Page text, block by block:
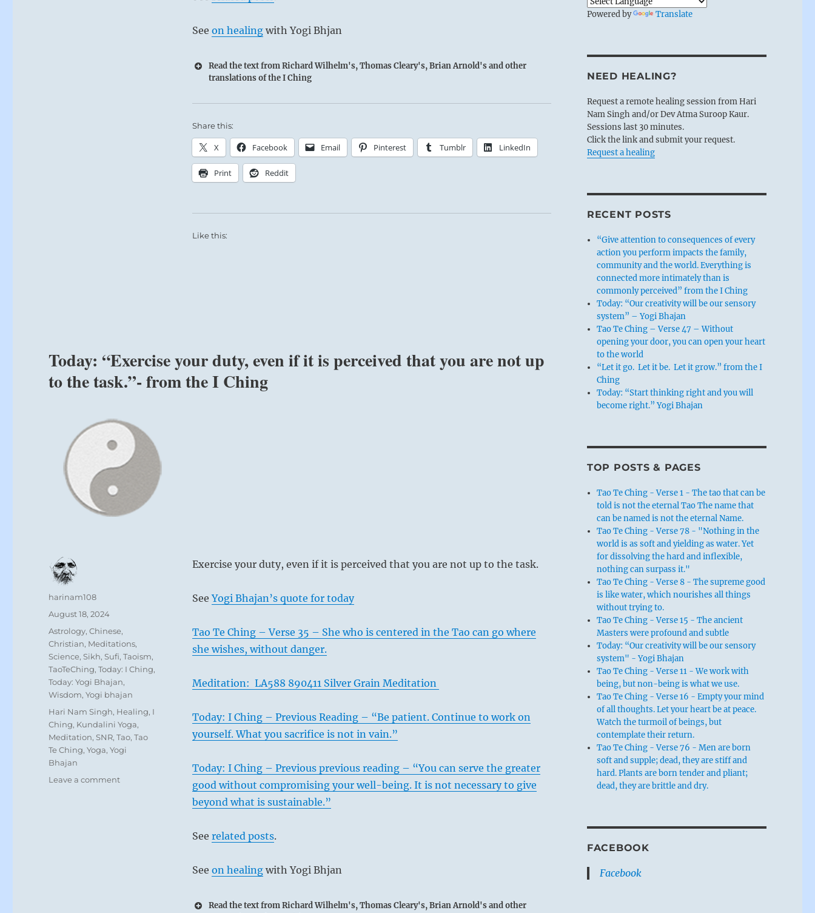
See on healingwith Yogi Bhjan
Read the text from Richard Wilhelm's, Thomas Cleary's, Brian Arnold's and other
translations of the I Ching
If you lose your horse, do not run after it;
When you see evil people,
Even in times when oppositions prevail, mistakes can be avoided, so that
must not try to bring about unity by force, for by so doing he would only
Share this:
X Facebook Email Pinterest Tumblr LinkedIn
Print Reddit
Like this:
Today: “Exercise your duty, even if it is perceived that you are not up
to the task.”- from the I Ching
Exercise your duty, even if it is perceived that you are not up to the task.
SeeYogi Bhajan’s quote for today
Tao Te Ching – Verse 35 – She who is centered in the Tao can go where
she wishes, without danger.
Meditation: LA588 890411 Silver Grain Meditation
Today: I Ching – Previous Reading – “Be patient. Continue to work on
yourself. What you sacrifice is not in vain.”
Today: I Ching – Previous previous reading – “You can serve the greater
good without compromising your well-being. It is not necessary to give
beyond what is sustainable.”
See related posts.
See on healingwith Yogi Bhjan
Read the text from Richard Wilhelm's, Thomas Cleary's, Brian Arnold's and other
Author
harinam108
Posted
August 18, 2024
Categories
Astrology,Chinese,
Christian, Meditations,
Science,Sikh,Sufi,Taoism,
TaoTeChing,Today: I Ching,
Today: Yogi Bhajan,
Wisdom,Yogi bhajan
Tags
Hari Nam Singh, Healing, I
Ching, Kundalini Yoga,
Meditation,SNR,Tao,Tao
Te Ching,Yoga,Yogi
Bhajan
Leave a commenton
Powered by Translate
NEED HEALING?
Request a remote healing session from Hari
Nam Singh and/or Dev Atma Suroop Kaur.
Sessions last 30 minutes.
Click the link and submit your request.
Request a healing
RECENT POSTS
“Give attention to consequences of every
action you perform impacts the family,
community and the world. Everything is
connected more intimately than is
commonly perceived” from the I Ching
Today: “Our creativity will be our sensory
system” – Yogi Bhajan
Tao Te Ching – Verse 47 – Without
opening your door, you can open your heart
to the world
“Let it go. Let it be. Let it grow.” from the I
Ching
Today: “Start thinking right and you will
become right.” Yogi Bhajan
TOP POSTS & PAGES
Tao Te Ching - Verse 1 - The tao that can be
told is not the eternal Tao The name that
can be named is not the eternal Name.
Tao Te Ching - Verse 78 - "Nothing in the
world is as soft and yielding as water. Yet
for dissolving the hard and inflexible,
nothing can surpass it."
Tao Te Ching - Verse 8 - The supreme good
is like water, which nourishes all things
without trying to.
Tao Te Ching - Verse 15 - The ancient
Masters were profound and subtle
Today: “Our creativity will be our sensory
system" - Yogi Bhajan
Tao Te Ching - Verse 11 - We work with
being, but non-being is what we use.
Tao Te Ching - Verse 16 - Empty your mind
of all thoughts. Let your heart be at peace.
Watch the turmoil of beings, but
contemplate their return.
Tao Te Ching - Verse 76 - Men are born
soft and supple; dead, they are stiff and
hard. Plants are born tender and pliant;
dead, they are brittle and dry.
FACEBOOK
Facebook